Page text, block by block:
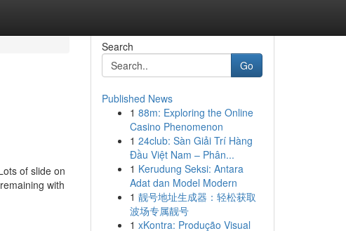
of slide on
with
Search
Go
Published News
1 88m: Exploring the Online
Casino Phenomenon
1 24club: Sàn Giải Trí Hàng
Đầu Việt Nam – Phân...
1 Kerudung Seksi: Antara
Adat dan Model Modern
1 靓号地址生成器：轻松获取
波场专属靓号
1 xKontra: Produção Visual